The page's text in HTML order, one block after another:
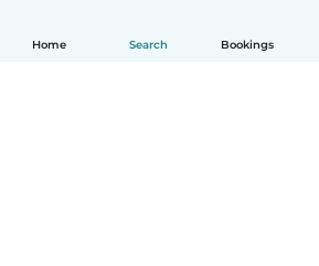
Home Search Bookings